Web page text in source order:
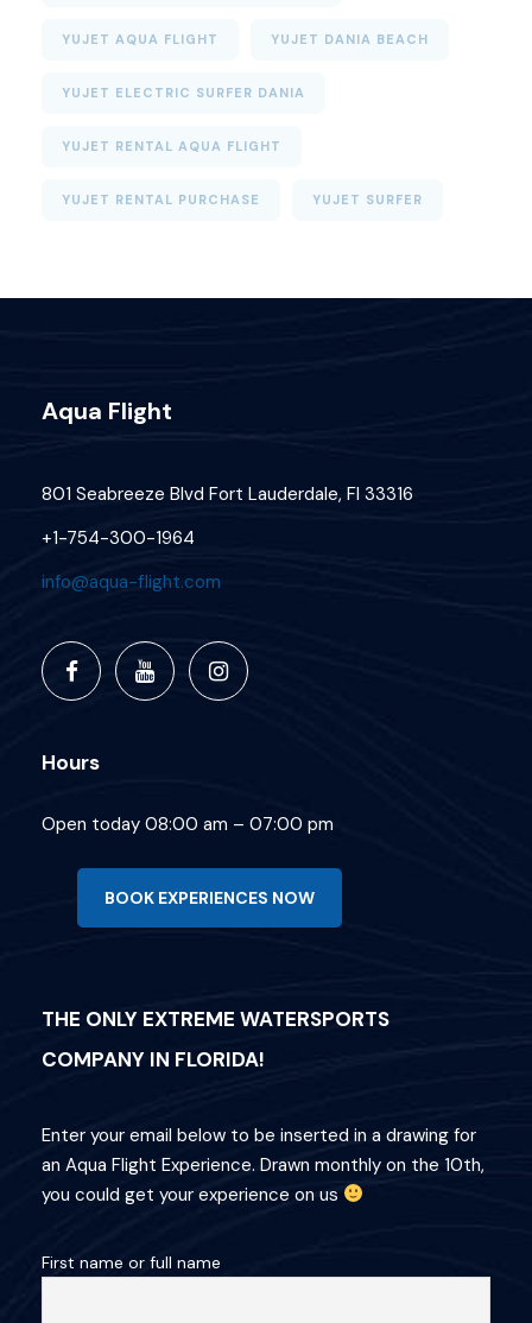
YUJET AQUA FLIGHT YUJET DANIA BEACH
YUJET ELECTRIC SURFER DANIA
YUJET RENTAL AQUA FLIGHT
YUJET RENTAL PURCHASE YUJET SURFER
Aqua Flight
801 Seabreeze Blvd Fort Lauderdale, Fl 33316
+1-754-300-1964
info@aqua-flight.com
Hours
Open today 08:00 am – 07:00 pm
BOOK EXPERIENCES NOW
THE ONLY EXTREME WATERSPORTS
COMPANY IN FLORIDA!
Enter your email below to be inserted in a drawing for
an Aqua Flight Experience. Drawn monthly on the 10th,
you could get your experience on us
First name or full name